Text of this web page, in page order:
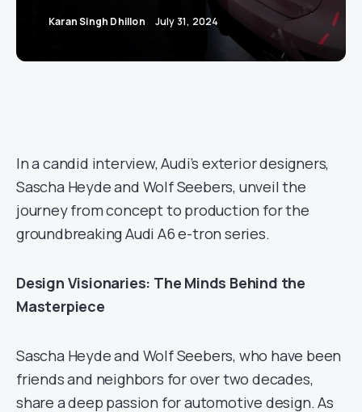
Karan Singh Dhillon July 31, 2024
In a candid interview, Audi’s exterior designers,
Sascha Heyde and Wolf Seebers, unveil the
journey from concept to production for the
groundbreaking Audi A6 e-tron series.
Design Visionaries: The Minds Behind the
Masterpiece
Sascha Heyde and Wolf Seebers, who have been
friends and neighbors for over two decades,
share a deep passion for automotive design. As